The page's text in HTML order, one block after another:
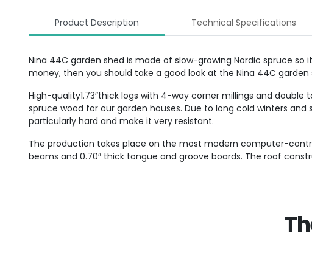
Product Description Technical Specifications
Nina 44C garden shed is made of slow-growing Nordic spruce
money, then you should take a good look at the Nina 44C garden
High-quality1.73″thick logs with 4-way corner millings and
spruce wood for our garden houses. Due to long cold winters
particularly hard and make it very resistant.
The production takes place on the most modern computer-
beams and 0.70″ thick tongue and groove boards. The roof